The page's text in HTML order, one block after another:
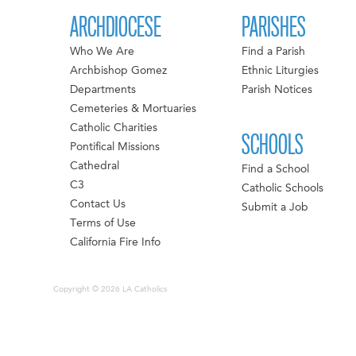
ARCHDIOCESE
Who We Are
Archbishop Gomez
Departments
Cemeteries & Mortuaries
Catholic Charities
Pontifical Missions
Cathedral
C3
Contact Us
Terms of Use
California Fire Info
PARISHES
Find a Parish
Ethnic Liturgies
Parish Notices
SCHOOLS
Find a School
Catholic Schools
Submit a Job
Copyright © 2026 LA Catholics